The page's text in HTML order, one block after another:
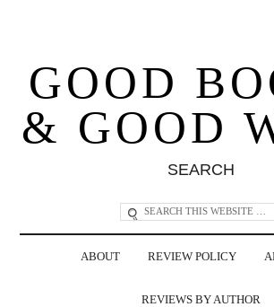
GOOD
& GOOD
SEARCH
ABOUT REVIEW POLICY
REVIEWS BY AUTHOR